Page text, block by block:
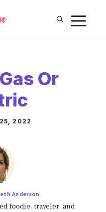
Or
25, 2022
Anderson
foodie, traveler, and